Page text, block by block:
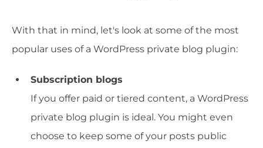
With that in mind, let's look at some of the most
popular uses of a WordPress private blog plugin:
Subscription blogs
If you offer paid or tiered content, a WordPress
private blog plugin is ideal. You might even
choose to keep some of your posts public